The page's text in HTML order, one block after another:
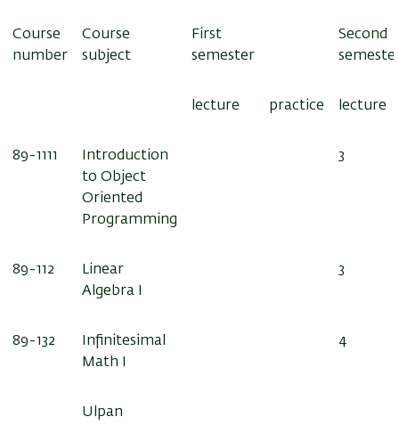
Second
First
semester
Course
subject
Course
number
lecture
practice
lecture
3
Introduction
to Object
Oriented
Programming
89-1111
3
Linear
Algebra I
89-112
4
Infinitesimal
Math I
89-132
Ulpan